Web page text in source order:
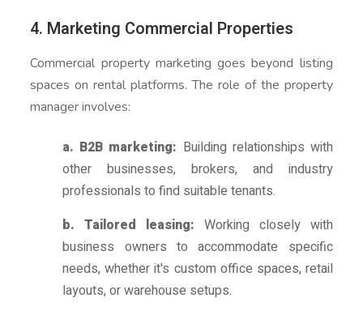
4. Marketing Commercial Properties
Commercial property marketing goes beyond listing
spaces on rental platforms. The role of the property
manager involves:
a. B2B marketing: Building relationships with
other businesses, brokers, and industry
professionals to find suitable tenants.
b. Tailored leasing: Working closely with
business owners to accommodate specific
needs, whether it's custom office spaces, retail
layouts, or warehouse setups.